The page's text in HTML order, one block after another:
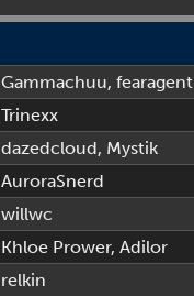
Gammachuu, fearagent
Trinexx
dazedcloud, Mystik
AuroraSnerd
willwc
Khloe Prower, Adilor
relkin